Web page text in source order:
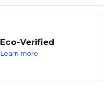
Eco-Verified
Learn more